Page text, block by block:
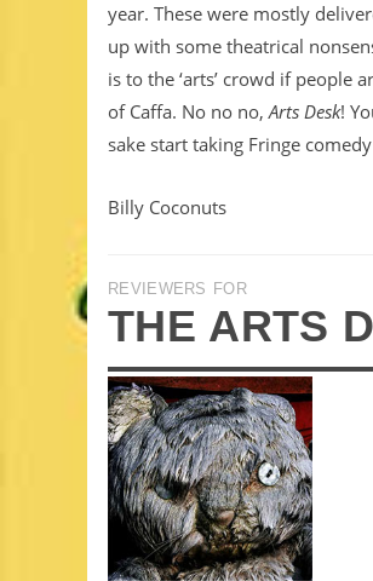
year. These were mostly
up with some theatrical
is to the ‘arts’ crowd if people
of Caffa. No no no,Arts Desk!
sake start taking Fringe
Billy Coconuts
REVIEWERS FOR
THE ARTS